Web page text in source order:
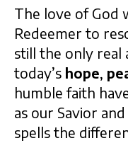
The love of God
Redeemer to
still the only real
today’s hope,
humble faith
as our Savior
spells the